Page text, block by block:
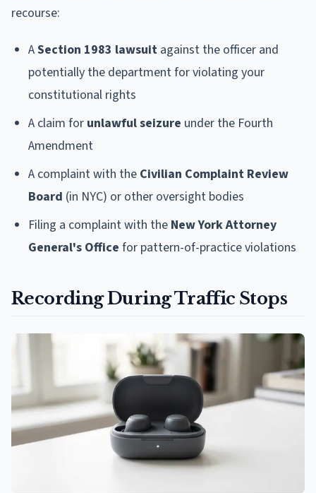
recourse:
ASection 1983 lawsuit against the officer and
potentially the department for violating your
constitutional rights
A claim for unlawful seizure under the Fourth
Amendment
A complaint with the Civilian Complaint Review
Board (in NYC) or other oversight bodies
Filing a complaint with the New York Attorney
General's Office for pattern-of-practice violations
Recording During Traffic Stops